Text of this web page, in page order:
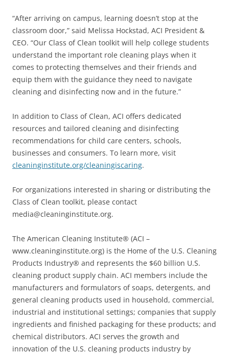
“After arriving on campus, learning doesn’t stop at the
classroom door,” said Melissa Hockstad, ACI President &
CEO. “Our Class of Clean toolkit will help college students
understand the important role cleaning plays when it
comes to protecting themselves and their friends and
equip them with the guidance they need to navigate
cleaning and disinfecting now and in the future.”
In addition to Class of Clean, ACI offers dedicated
resources and tailored cleaning and disinfecting
recommendations for child care centers, schools,
businesses and consumers. To learn more, visit
cleaninginstitute.org/cleaningiscaring.
For organizations interested in sharing or distributing the
Class of Clean toolkit, please contact
media@cleaninginstitute.org.
The American Cleaning Institute® (ACI –
www.cleaninginstitute.org) is the Home of the U.S. Cleaning
Products Industry® and represents the $60 billion U.S.
cleaning product supply chain. ACI members include the
manufacturers and formulators of soaps, detergents, and
general cleaning products used in household, commercial,
industrial and institutional settings; companies that supply
ingredients and finished packaging for these products; and
chemical distributors. ACI serves the growth and
innovation of the U.S. cleaning products industry by